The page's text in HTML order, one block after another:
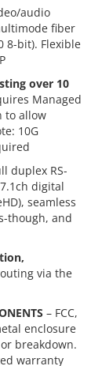
audio
fiber
8-bit). Flexible
over 10
Managed
to allow
10G
duplex RS-
digital
seamless
though, and
via the
– FCC,
enclosure
breakdown.
warranty